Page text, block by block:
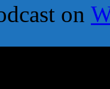
on